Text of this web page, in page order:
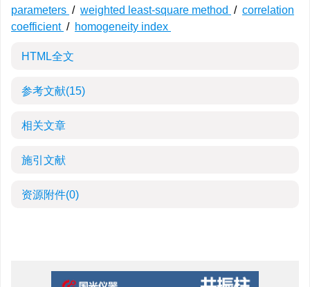
parameters / weighted least-square method / correlation
coefficient / homogeneity index
HTML全文
参考文献(15)
相关文章
施引文献
资源附件(0)